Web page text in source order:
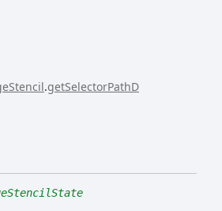
.getSelectorPathD